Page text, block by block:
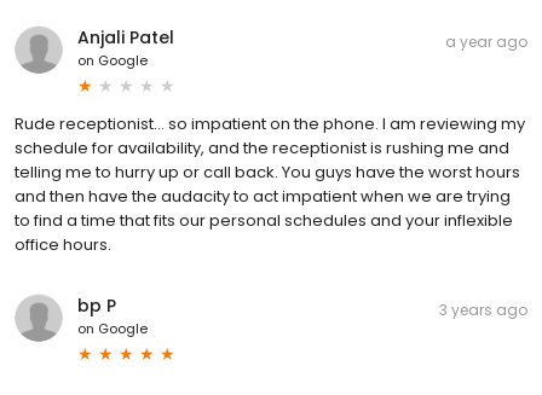
Anjali Patel
on Google
a year ago
Rude receptionist... so impatient on the phone. I am reviewing my
schedule for availability, and the receptionist is rushing me and
telling me to hurry up or call back. You guys have the worst hours
and then have the audacity to act impatient when we are trying
to find a time that fits our personal schedules and your inflexible
office hours.
bp P
on Google
3 years ago